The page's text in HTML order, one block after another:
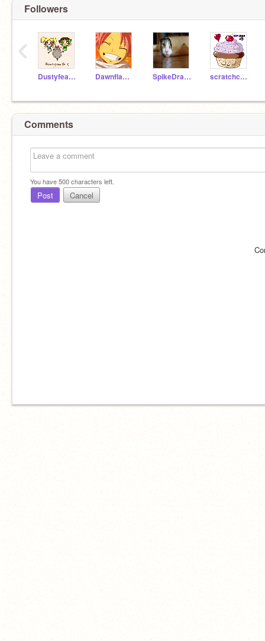
Followers
Dustyfeather Dawnflameisepic SpikeDragon8 scratchcupecake
‹
Comments
You have500characters left.
Post Cancel